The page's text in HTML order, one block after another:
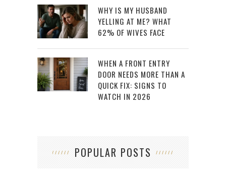
WHY IS MY HUSBAND
YELLING AT ME? WHAT
62% OF WIVES FACE
WHEN A FRONT ENTRY
DOOR NEEDS MORE THAN A
QUICK FIX: SIGNS TO
WATCH IN 2026
POPULAR POSTS